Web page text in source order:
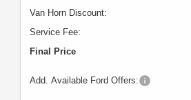
Van Horn Discount:
Service Fee:
Final Price
Add. Available Ford Offers: